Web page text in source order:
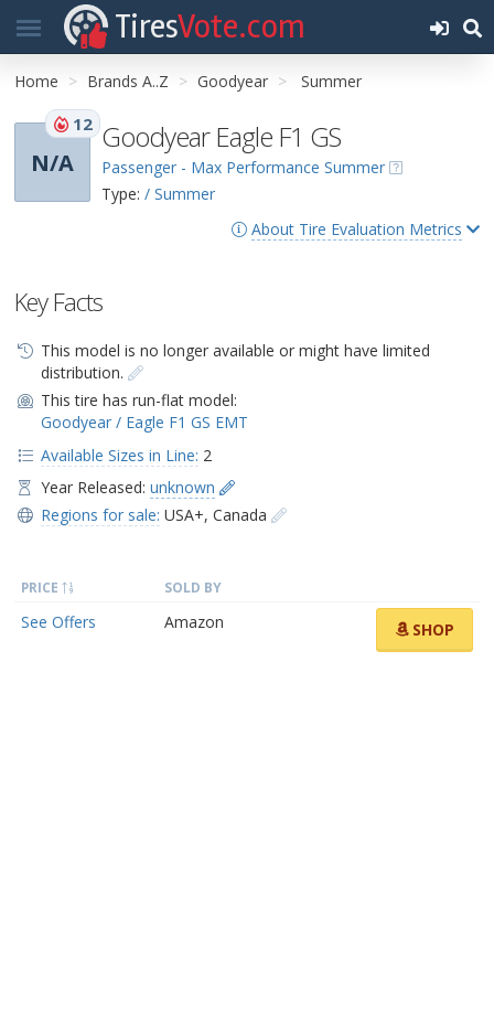
TiresVote.com
Home Brands A..Z Goodyear Summer
N/A
12 Goodyear Eagle F1 GS
Passenger - Max Performance Summer
Type: / Summer
About Tire Evaluation Metrics
Key Facts
This model is no longer available or might have limited
distribution.
This tire has run-flat model:
Goodyear / Eagle F1 GS EMT
Available Sizes in Line: 2
Year Released: unknown
Regions for sale: USA+, Canada
PRICE SOLD BY
See Offers Amazon SHOP